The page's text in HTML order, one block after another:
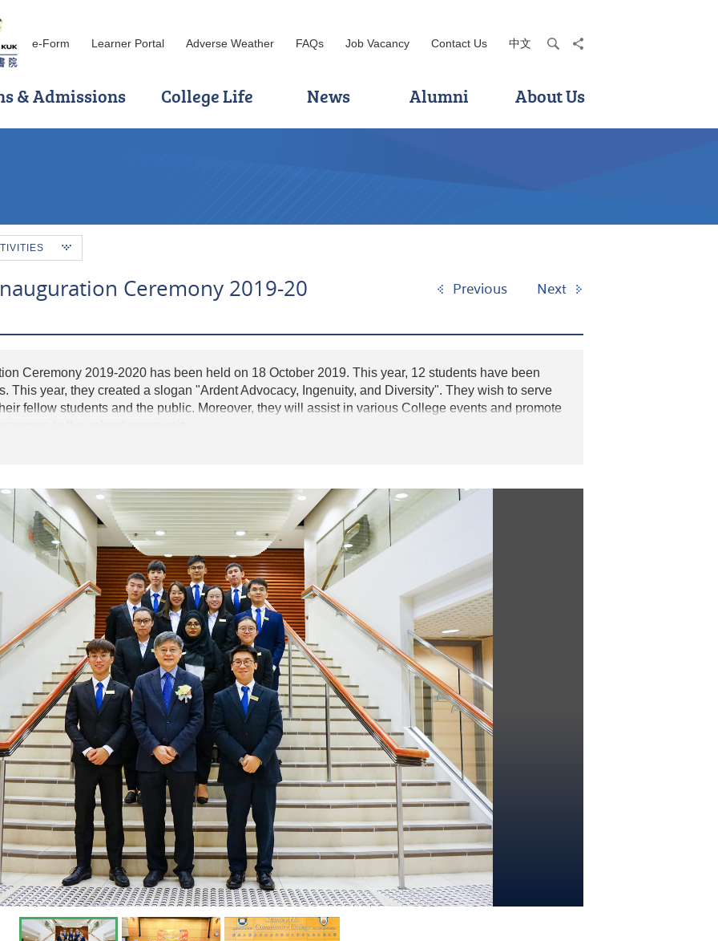
e-Form Learner Portal Adverse Weather FAQs Job Vacancy Contact Us 中文 searchshare
& Admissions College Life News Alumni About Us
Ceremony 2019-20 Previous Next
Ceremony 2019-2020 has been held on 18 October 2019. This year, 12 students have been
This year, they created a slogan "Ardent Advocacy, Ingenuity, and Diversity". They wish to serve
fellow students and the public. Moreover, they will assist in various College events and promote